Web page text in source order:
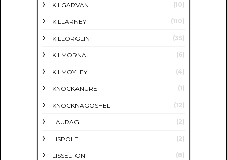
KILGARVAN (10)
KILLARNEY (110)
KILLORGLIN (35)
KILMORNA (6)
KILMOYLEY (4)
KNOCKANURE (1)
KNOCKNAGOSHEL (12)
LAURAGH (2)
LISPOLE (2)
LISSELTON (8)